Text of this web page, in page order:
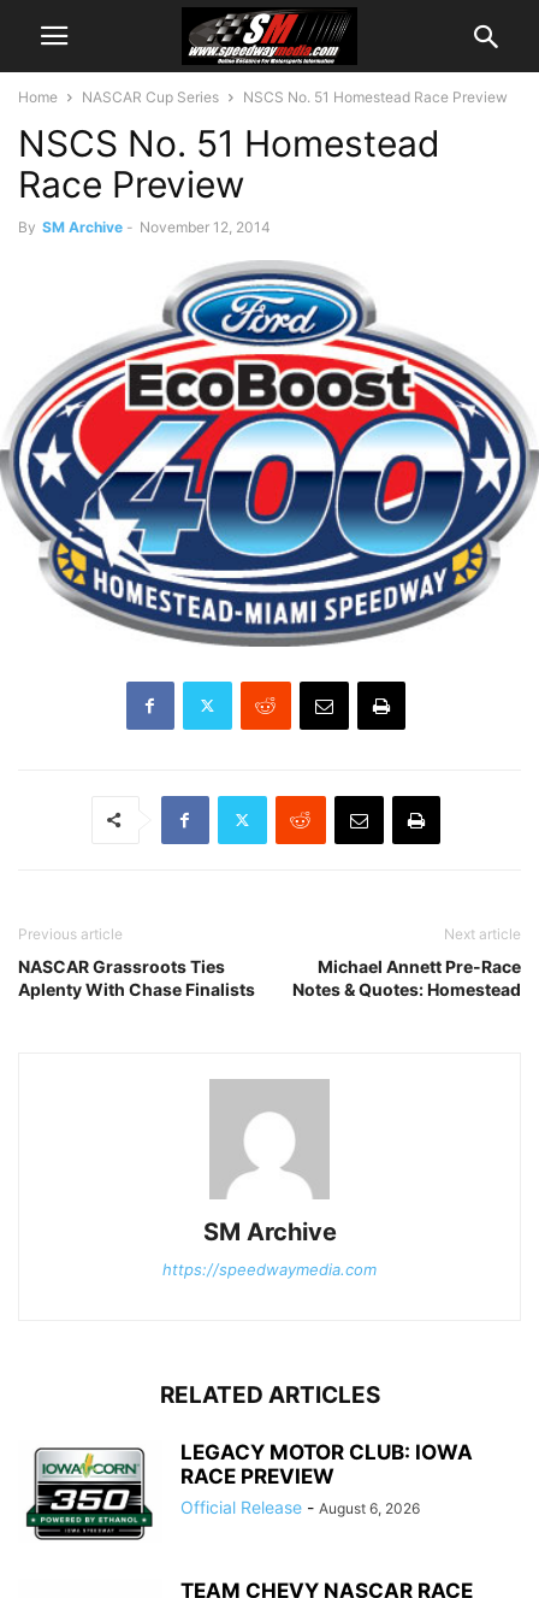
Home NASCAR Cup Series NSCS No. 51 Homestead Race Preview
NSCS No. 51 Homestead
Race Preview
By SM Archive - November 12, 2014
Previous article
NASCAR Grassroots Ties
Aplenty With Chase Finalists
Next article
Michael Annett Pre-Race
Notes & Quotes: Homestead
SM Archive
https://speedwaymedia.com
RELATED ARTICLES
LEGACY MOTOR CLUB: IOWA
RACE PREVIEW
Official Release - August 6, 2026
TEAM CHEVY NASCAR RACE